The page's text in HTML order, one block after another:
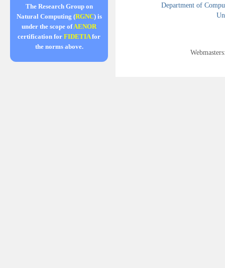
The Research Group on
Natural Computing (RGNC) is
under the scope ofAENOR
certification for FIDETIAfor
the norms above.
Department of